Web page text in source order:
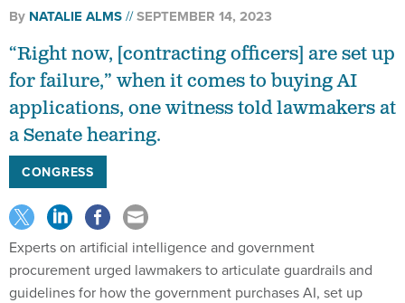
By NATALIE ALMS SEPTEMBER 14, 2023
“Right now, [contracting officers] are set up
for failure,” when it comes to buying AI
applications, one witness told lawmakers at
a Senate hearing.
CONGRESS
Experts on artificial intelligence and government
procurement urged lawmakers to articulate guardrails and
guidelines for how the government purchases AI, set up